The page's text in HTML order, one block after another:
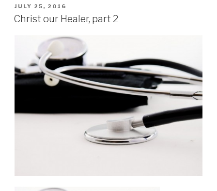
POSTED
ON
JULY 25, 2016
Christ our Healer, part 2